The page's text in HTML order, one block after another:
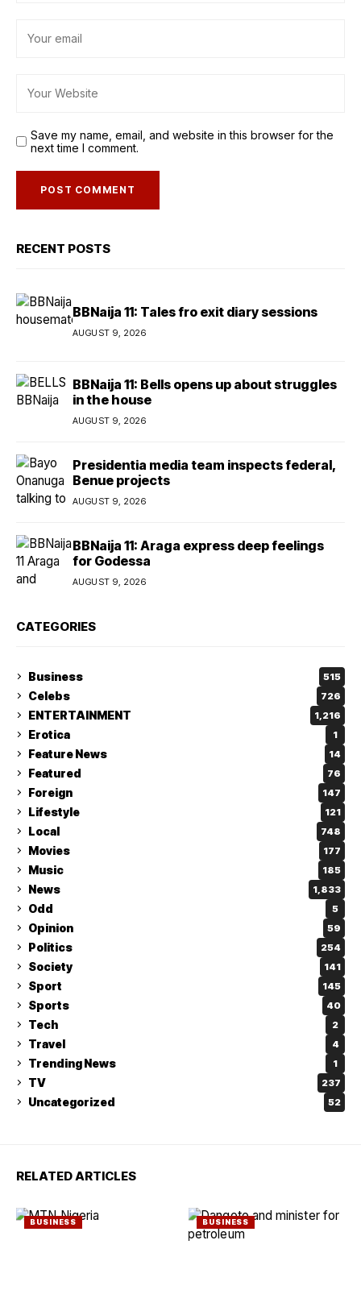
Save my name, email, and website in this browser for the
next time I comment.
RECENT POSTS
BBNaija 11: Tales fro exit diary sessions
AUGUST 9, 2026
BBNaija 11: Bells opens up about struggles
in the house
AUGUST 9, 2026
Presidentia media team inspects federal,
Benue projects
AUGUST 9, 2026
BBNaija 11: Araga express deep feelings
for Godessa
AUGUST 9, 2026
CATEGORIES
Business 515
Celebs 726
ENTERTAINMENT 1,216
Erotica 1
Feature News 14
Featured 76
Foreign 147
Lifestyle 121
Local 748
Movies 177
Music 185
News 1,833
Odd 5
Opinion 59
Politics 254
Society 141
Sport 145
Sports 40
Tech 2
Travel 4
Trending News 1
TV 237
Uncategorized 52
RELATED ARTICLES
BUSINESS BUSINESS